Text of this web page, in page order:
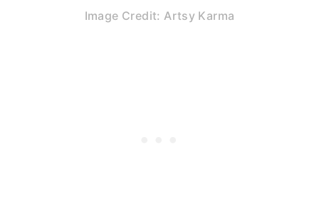
Image Credit: Artsy Karma